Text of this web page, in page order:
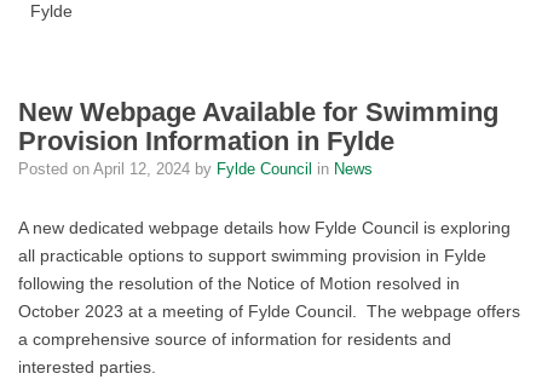
Fylde
New Webpage Available for Swimming
Provision Information in Fylde
Posted on April 12, 2024 by Fylde Council in News
A new dedicated webpage details how Fylde Council is exploring
all practicable options to support swimming provision in Fylde
following the resolution of the Notice of Motion resolved in
October 2023 at a meeting of Fylde Council. The webpage offers
a comprehensive source of information for residents and
interested parties.